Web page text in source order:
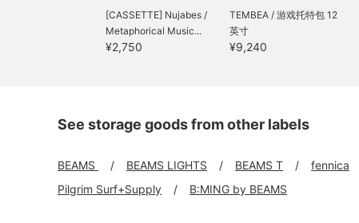
[CASSETTE] Nujabes /
Metaphorical Music...
¥2,750
TEMBEA / 游戏托特包 12
英寸
¥9,240
See storage goods from other labels
BEAMS BEAMS LIGHTS BEAMS T fennica
Pilgrim Surf+Supply
B:MING by BEAMS